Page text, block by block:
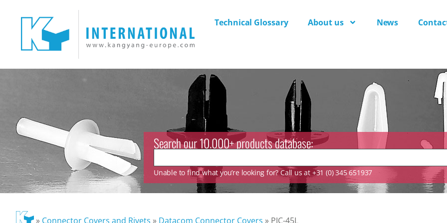
Technical Glossary About us News
Search our 10.000+ products database:
Unable to find what you’re looking for? Call us at +31 (0) 345 651937
» Connector Covers and Rivets » Datacom Connector Covers » PJC-45L